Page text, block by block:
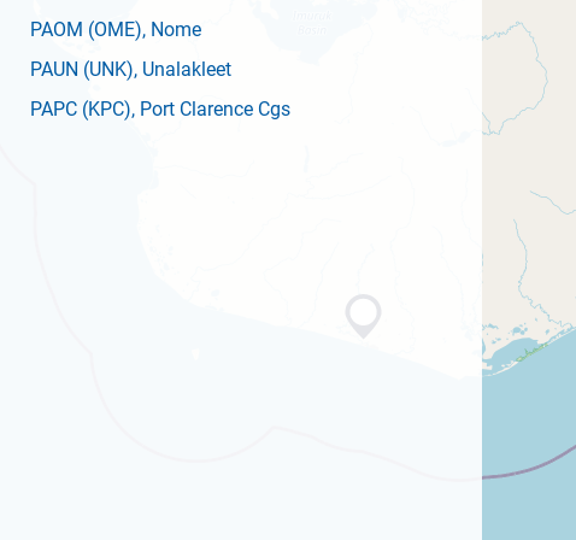
PAOM (OME), Nome
PAUN (UNK), Unalakleet
PAPC (KPC), Port Clarence Cgs